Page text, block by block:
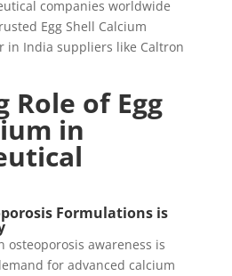
companies worldwide
Egg Shell Calcium
in India suppliers like Caltron
Role of Egg
in
Formulations is
osteoporosis awareness is
for advanced calcium